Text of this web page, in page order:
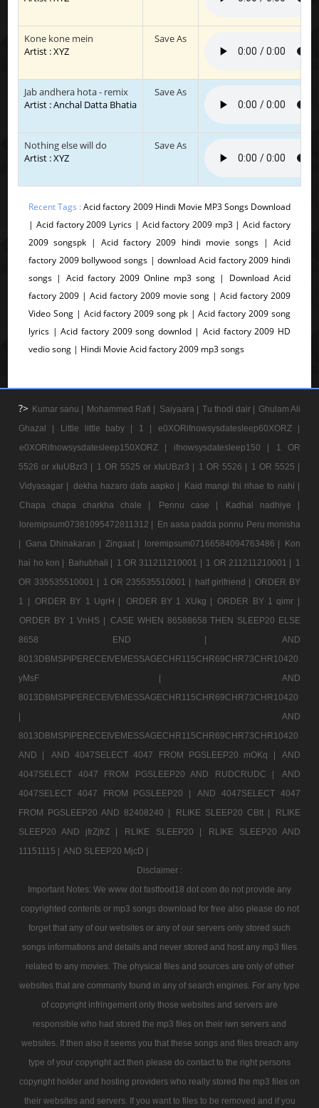
Kone kone mein
Artist : XYZ
Save As
Jab andhera hota - remix
Artist : Anchal Datta Bhatia
Save As
Nothing else will do
Artist : XYZ
Save As
Recent Tags :Acid factory 2009 Hindi Movie MP3 Songs Download
| Acid factory 2009 Lyrics | Acid factory 2009 mp3 | Acid factory
2009 songspk | Acid factory 2009 hindi movie songs | Acid
factory 2009 bollywood songs | download Acid factory 2009 hindi
songs | Acid factory 2009 Online mp3 song | Download Acid
factory 2009 | Acid factory 2009 movie song | Acid factory 2009
Video Song | Acid factory 2009 song pk | Acid factory 2009 song
lyrics | Acid factory 2009 song downlod | Acid factory 2009 HD
vedio song | Hindi Movie Acid factory 2009 mp3 songs
?> Kumar sanu | Mohammed Rafi | Saiyaara | Tu thodi dair | Ghulam Ali
Ghazal |
Little little baby | 1 |
e0XORifnowsysdatesleep60XORZ |
e0XORifnowsysdatesleep150XORZ |
ifnowsysdatesleep150 |
1 OR
5526 or xIuUBzr3 | 1 OR 5525 or xIuUBzr3 | 1 OR 5526 | 1 OR 5525 |
Vidyasagar | dekha hazaro dafa aapko |
Kaid mangi thi rihae to nahi |
Chapa chapa charkha chale |
Pennu case |
Kadhal nadhiye |
loremipsum07381095472811312 | En aasa padda ponnu Peru monisha
| Gana Dhinakaran | Zingaat | loremipsum07166584094763486 |
Kon
hai ho kon | Bahubhali | 1 OR 311211210001 | 1 OR 211211210001 | 1
OR 335535510001 | 1 OR 235535510001 | half girlfriend | ORDER BY
1 | ORDER BY 1 UgrH | ORDER BY 1 XUkg |
ORDER BY 1 qimr |
ORDER BY 1 VnHS | CASE WHEN 86588658 THEN SLEEP20 ELSE
8658 END |
AND
8013DBMSPIPERECEIVEMESSAGECHR115CHR69CHR73CHR10420
yMsF |
AND
8013DBMSPIPERECEIVEMESSAGECHR115CHR69CHR73CHR10420
|
AND
8013DBMSPIPERECEIVEMESSAGECHR115CHR69CHR73CHR10420
AND |
AND 4047SELECT 4047 FROM PGSLEEP20 mOKq |
AND
4047SELECT 4047 FROM PGSLEEP20 AND RUDCRUDC |
AND
4047SELECT 4047 FROM PGSLEEP20 |
AND 4047SELECT 4047
FROM PGSLEEP20 AND 82408240 |
RLIKE SLEEP20 CBtt |
RLIKE
SLEEP20 AND jfrZjfrZ |
RLIKE SLEEP20 |
RLIKE SLEEP20 AND
11151115 | AND SLEEP20 MjcD |
Disclaimer :
Important Notes: We www dot fastfood18 dot com do not provide any
copyrighted contents or mp3 songs download for free also please do not
forget that any of our websites or any of our servers only stored such
songs informations and details and never stored and host any mp3 files
related to any movies. The physical files and sources are only of other
websites that are commanly found in any of search engines. For any type
of copyright infringement only those websites and servers are
responsible who had stored the mp3 files on their iwn servers and
websites. If then also it seems you that these songs and files breach any
type of your copyright act then please do contact to the right persons
copyright holder and hosting providers who really stored the mp3 files on
their websites and servers. If you want to files to be removed and if you